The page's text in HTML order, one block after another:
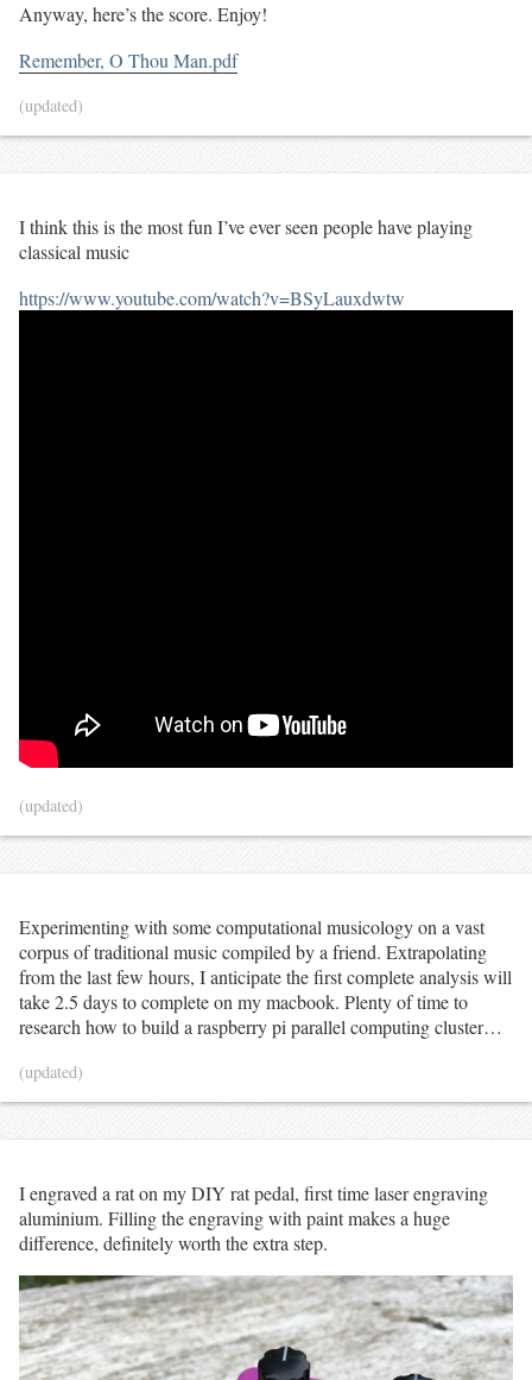
Anyway, here’s the score. Enjoy!
Remember, O Thou Man.pdf
(updated)
I think this is the most fun I’ve ever seen people have playing
classical music
https://www.youtube.com/watch?v=BSyLauxdwtw
(updated)
Experimenting with some computational musicology on a vast
corpus of traditional music compiled by a friend. Extrapolating
from the last few hours, I anticipate the first complete analysis will
take 2.5 days to complete on my macbook. Plenty of time to
research how to build a raspberry pi parallel computing cluster…
(updated)
I engraved a rat on my DIY rat pedal, first time laser engraving
aluminium. Filling the engraving with paint makes a huge
difference, definitely worth the extra step.